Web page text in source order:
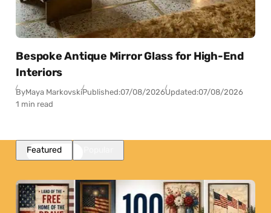
Bespoke Antique Mirror Glass for High-End
Interiors
ByMaya MarkovskiPublished:07/08/2026Updated:07/08/2026
1 min read
Featured